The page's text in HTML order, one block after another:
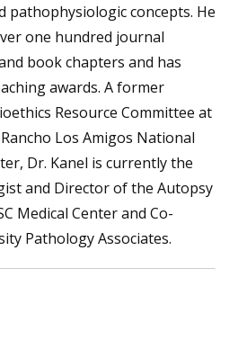
pathophysiologic concepts. He
one hundred journal
book chapters and has
awards. A former
Resource Committee at
Los Amigos National
Dr. Kanel is currently the
and Director of the Autopsy
Medical Center and Co-
Pathology Associates.